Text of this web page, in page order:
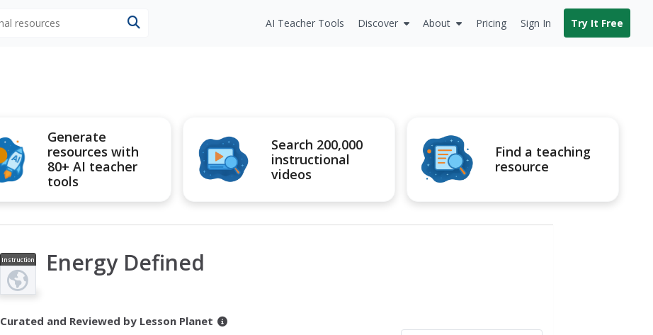
AI Teacher Tools Discover About Pricing Sign In Try It Free
Generate
resources with
80+ AI teacher
tools
Search 200,000
instructional
videos
Find a teaching
resource
Instruction
al Video
Energy Defined
Curated and Reviewed by Lesson Planet